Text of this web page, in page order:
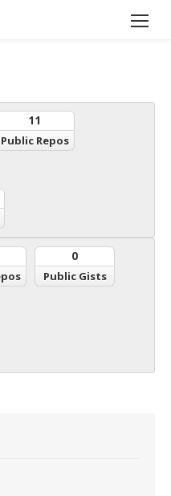
11
Public Repos
0
Public Gists